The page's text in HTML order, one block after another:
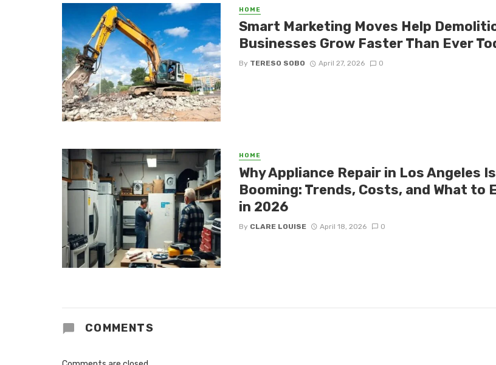
HOME
Smart Marketing Moves Help
Businesses Grow Faster Than Ever
By TERESO SOBO April 27, 2026 0
HOME
Why Appliance Repair in Los Angeles Is
Booming: Trends, Costs, and What to
in 2026
By CLARE LOUISE April 18, 2026 0
COMMENTS